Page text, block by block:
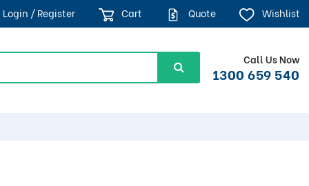
Login / Register Cart Quote Wishlist
Call Us Now
1300 659 540